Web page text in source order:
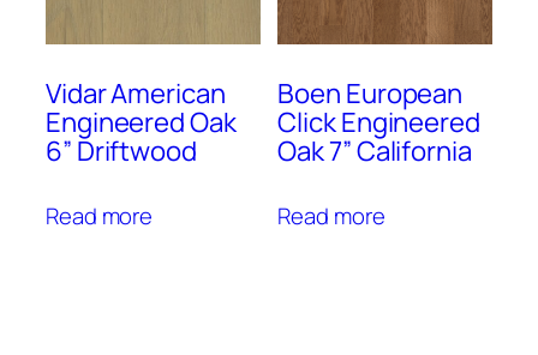
Vidar American
Engineered Oak
6” Driftwood
Read more
Boen European
Click Engineered
Oak 7” California
Read more